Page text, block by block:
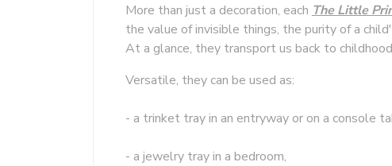
More than just a decoration, each The Little
the value of invisible things, the purity of a
At a glance, they transport us back to
Versatile, they can be used as:
- a trinket tray in an entryway or on a console
- a jewelry tray in a bedroom,